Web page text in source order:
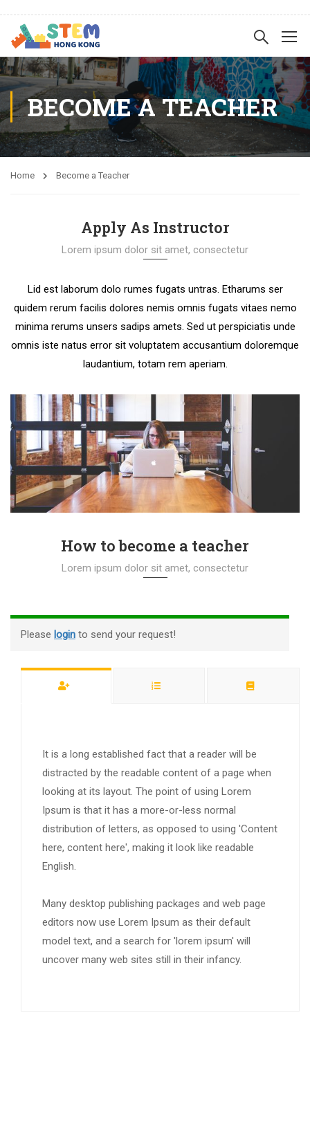
BECOME A TEACHER
Home Become a Teacher
Apply As Instructor
Lorem ipsum dolor sit amet, consectetur
Lid est laborum dolo rumes fugats untras. Etharums ser
quidem rerum facilis dolores nemis omnis fugats vitaes nemo
minima rerums unsers sadips amets. Sed ut perspiciatis unde
omnis iste natus error sit voluptatem accusantium doloremque
laudantium, totam rem aperiam.
How to become a teacher
Lorem ipsum dolor sit amet, consectetur
Please login to send your request!
It is a long established fact that a reader will be
distracted by the readable content of a page when
looking at its layout. The point of using Lorem
Ipsum is that it has a more-or-less normal
distribution of letters, as opposed to using 'Content
here, content here', making it look like readable
English.
Many desktop publishing packages and web page
editors now use Lorem Ipsum as their default
model text, and a search for 'lorem ipsum' will
uncover many web sites still in their infancy.